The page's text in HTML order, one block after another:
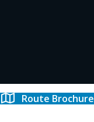
Route Brochure